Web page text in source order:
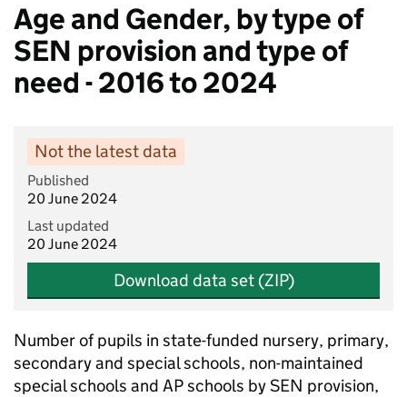
Age and Gender, by type of
SEN provision and type of
need - 2016 to 2024
Not the latest data
Published
20 June 2024
Last updated
20 June 2024
Download data set (ZIP)
Number of pupils in state-funded nursery, primary,
secondary and special schools, non-maintained
special schools and AP schools by SEN provision,